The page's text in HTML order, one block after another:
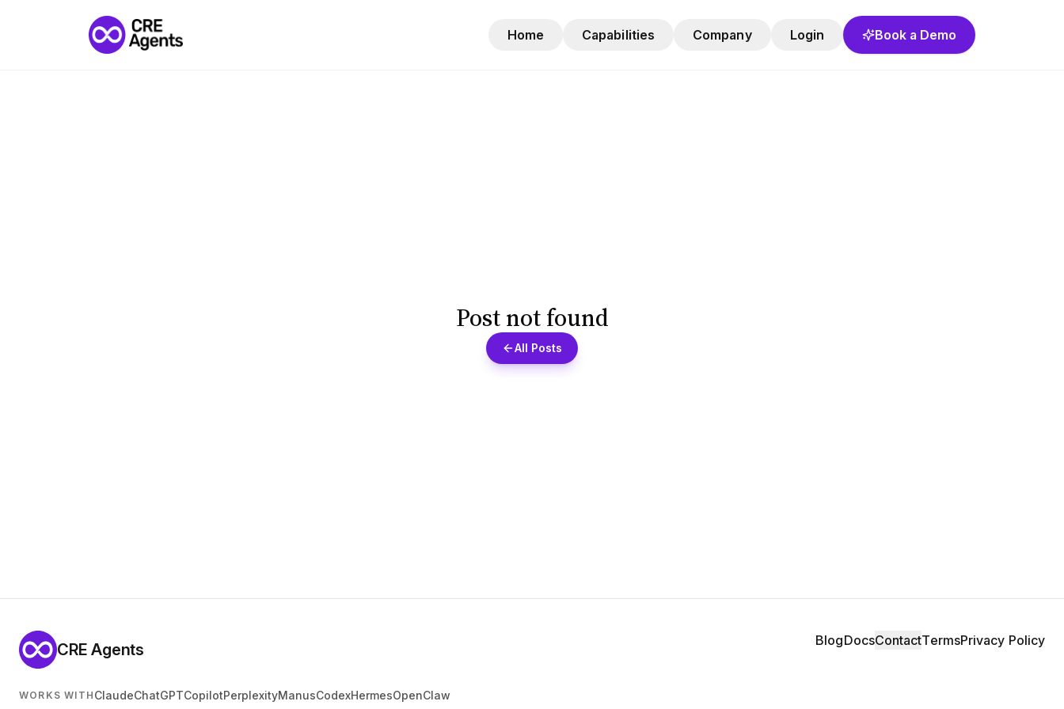
Home Capabilities Company Login Book a Demo
Post not found
All Posts
CRE Agents BlogDocsContactTermsPrivacy Policy
WORKS WITH ClaudeChatGPTCopilotPerplexityManusCodexHermesOpenClaw